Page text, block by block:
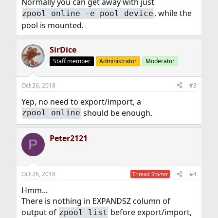
zpool online -e pool device , while the
pool is mounted.
SirDice
Staff member Administrator Moderator
Oct 26, 2018 #3
Yep, no need to export/import, a
zpool online should be enough.
P Peter2121
Oct 26, 2018 Thread Starter #4
Hmm...
There is nothing in EXPANDSZ column of
output of zpool list before export/import,